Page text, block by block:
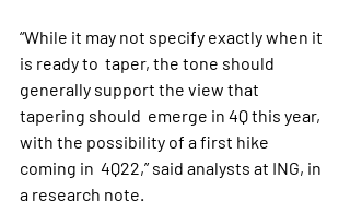
“While it may not specify exactly when it
is ready to  taper, the tone should
generally support the view that
tapering should  emerge in 4Q this year,
with the possibility of a first hike
coming in  4Q22,” said analysts at ING, in
a research note.